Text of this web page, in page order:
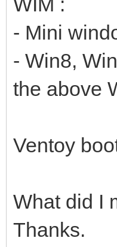
- Mini
- Win8,
the above
Ventoy
What did I
Thanks.